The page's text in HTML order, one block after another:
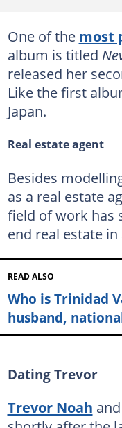
One of the most
album is titled
released her
Like the first
Japan.
Real estate agent
Besides
as a real estate
field of work has
end real estate
READ ALSO
Who is Trinidad
husband,
Dating Trevor
Trevor Noah